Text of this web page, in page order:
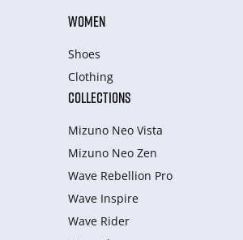
WOMEN
Shoes
Clothing
COLLECTIONS
Mizuno Neo Vista
Mizuno Neo Zen
Wave Rebellion Pro
Wave Inspire
Wave Rider